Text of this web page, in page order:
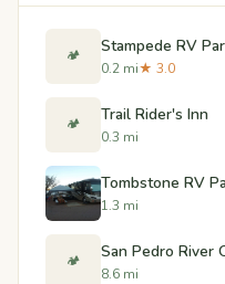
🏕️ Stampede RV
0.2 mi★ 3.0
🏕️ Trail Rider's Inn
0.3 mi
Tombstone RV
1.3 mi
🏕️ San Pedro River
8.6 mi